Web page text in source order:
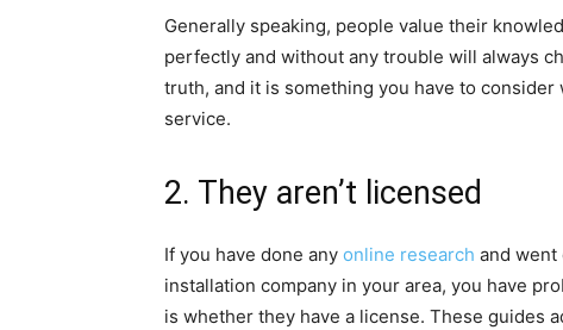
Generally speaking, people value their
perfectly and without any trouble will always
truth, and it is something you have to
service.
2. They aren’t licensed
If you have done any online research and went
installation company in your area, you have
is whether they have a license. These guides